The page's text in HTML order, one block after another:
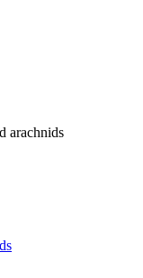
arachnids